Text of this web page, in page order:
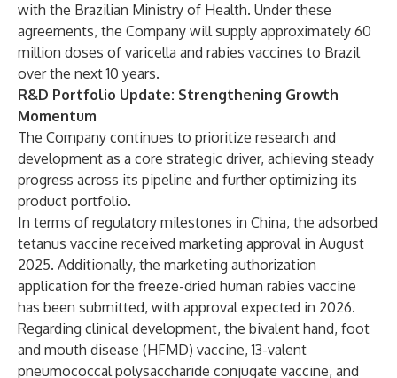
with the Brazilian Ministry of Health. Under these
agreements, the Company will supply approximately 60
million doses of varicella and rabies vaccines to Brazil
over the next 10 years.
R&D Portfolio Update: Strengthening Growth
Momentum
The Company continues to prioritize research and
development as a core strategic driver, achieving steady
progress across its pipeline and further optimizing its
product portfolio.
In terms of regulatory milestones in China, the adsorbed
tetanus vaccine received marketing approval in August
2025. Additionally, the marketing authorization
application for the freeze-dried human rabies vaccine
has been submitted, with approval expected in 2026.
Regarding clinical development, the bivalent hand, foot
and mouth disease (HFMD) vaccine, 13-valent
pneumococcal polysaccharide conjugate vaccine, and